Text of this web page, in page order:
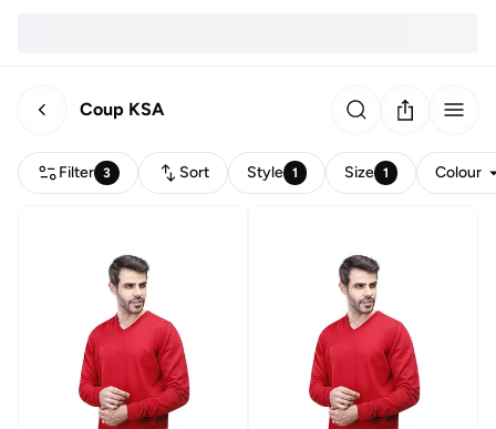
Coup KSA
Filter 3 Sort Style 1 Size 1 Colour